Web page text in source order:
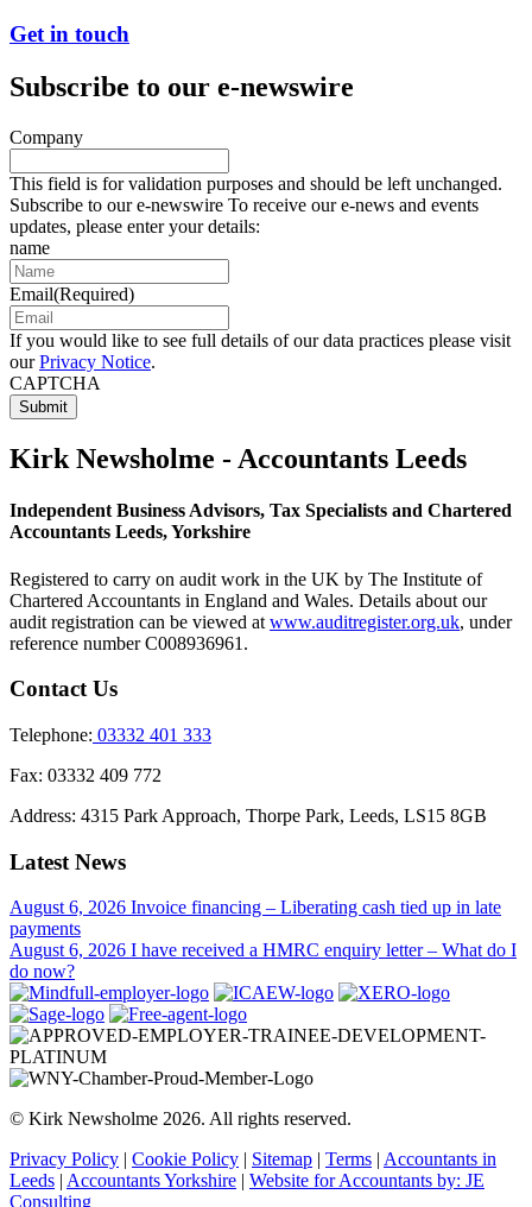
Get in touch
Subscribe to our e-newswire
Company
This field is for validation purposes and should be left unchanged.
Subscribe to our e-newswire To receive our e-news and events
updates, please enter your details:
name
Email(Required)
If you would like to see full details of our data practices please visit
ourPrivacy Notice.
CAPTCHA
Kirk Newsholme - Accountants Leeds
Independent Business Advisors, Tax Specialists and Chartered
Accountants Leeds, Yorkshire
Registered to carry on audit work in the UK by The Institute of
Chartered Accountants in England and Wales. Details about our
audit registration can be viewed at www.auditregister.org.uk, under
reference number C008936961.
Contact Us
Telephone: 03332 401 333
Fax: 03332 409 772
Address: 4315 Park Approach, Thorpe Park, Leeds, LS15 8GB
Latest News
August 6, 2026 Invoice financing – Liberating cash tied up in late
payments
August 6, 2026 I have received a HMRC enquiry letter – What do I
do now?
© Kirk Newsholme 2026. All rights reserved.
Privacy Policy
Cookie Policy Sitemap Terms Accountants in
Leeds Accountants Yorkshire
Website for Accountants by: JE
Consulting